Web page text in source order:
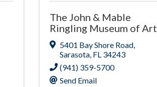
The John & Mable
Ringling Museum of Art
5401 Bay Shore Road,
Sarasota, FL 34243
(941) 359-5700
Send Email